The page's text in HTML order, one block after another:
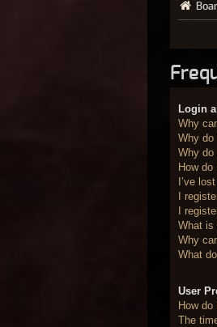
Login
Why
Why do
Why do
How
I’ve
I
I
What is
Why
What
User
How
The